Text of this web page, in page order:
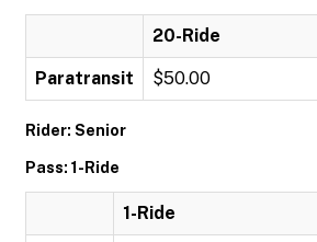
20-Ride
Paratransit $50.00
Rider: Senior
Pass: 1-Ride
1-Ride